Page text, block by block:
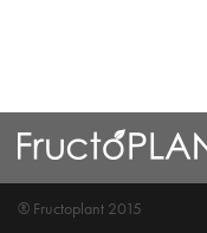
® Fructoplant 2015